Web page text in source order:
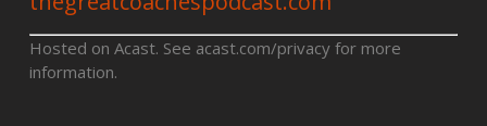
Hosted on Acast. See acast.com/privacyfor more
information.